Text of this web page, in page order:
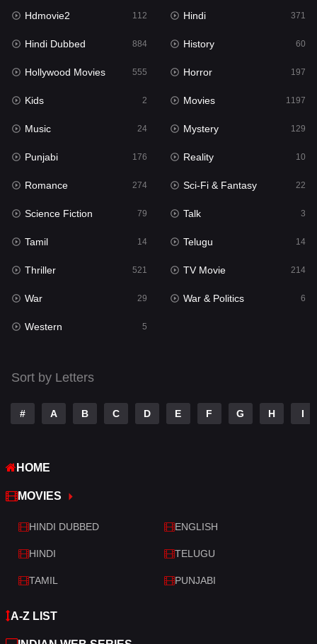
Hollywood Movies 555
Horror
Kids 2
Movies 1197
Music 24
Mystery
Punjabi
Reality
Romance
Sci-Fi & Fantasy 22
Science Fiction
Talk
Telugu
Thriller
War
War & Politics
Western
Hdmovie2 112 Hindi 371
Hindi Dubbed 884 History 60
Hollywood Movies 555 Horror 197
Kids 2 Movies 1197
Music 24 Mystery 129
Punjabi 176 Reality 10
Romance 274 Sci-Fi & Fantasy 22
Science Fiction 79 Talk 3
Tamil 14 Telugu 14
Thriller 521 TV Movie 214
War 29 War & Politics 6
Western 5
Sort by Letters
# A B C D E F G H I
HOME
MOVIES
HINDI DUBBED ENGLISH
HINDI TELUGU
TAMIL PUNJABI
A-Z LIST